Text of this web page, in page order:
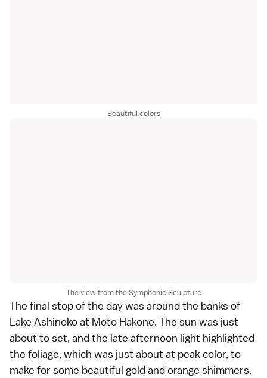
Beautiful colors
The view from the Symphonic Sculpture
The final stop of the day was around the banks of
Lake Ashinokoat Moto Hakone. The sun was just
about to set, and the late afternoon light highlighted
the foliage, which was just about at peakcolor, to
make for some beautiful gold and orange shimmers.